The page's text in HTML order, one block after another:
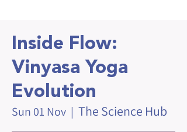
Inside Flow:
Vinyasa Yoga
Evolution
Sun 01 Nov
  |
The Science Hub